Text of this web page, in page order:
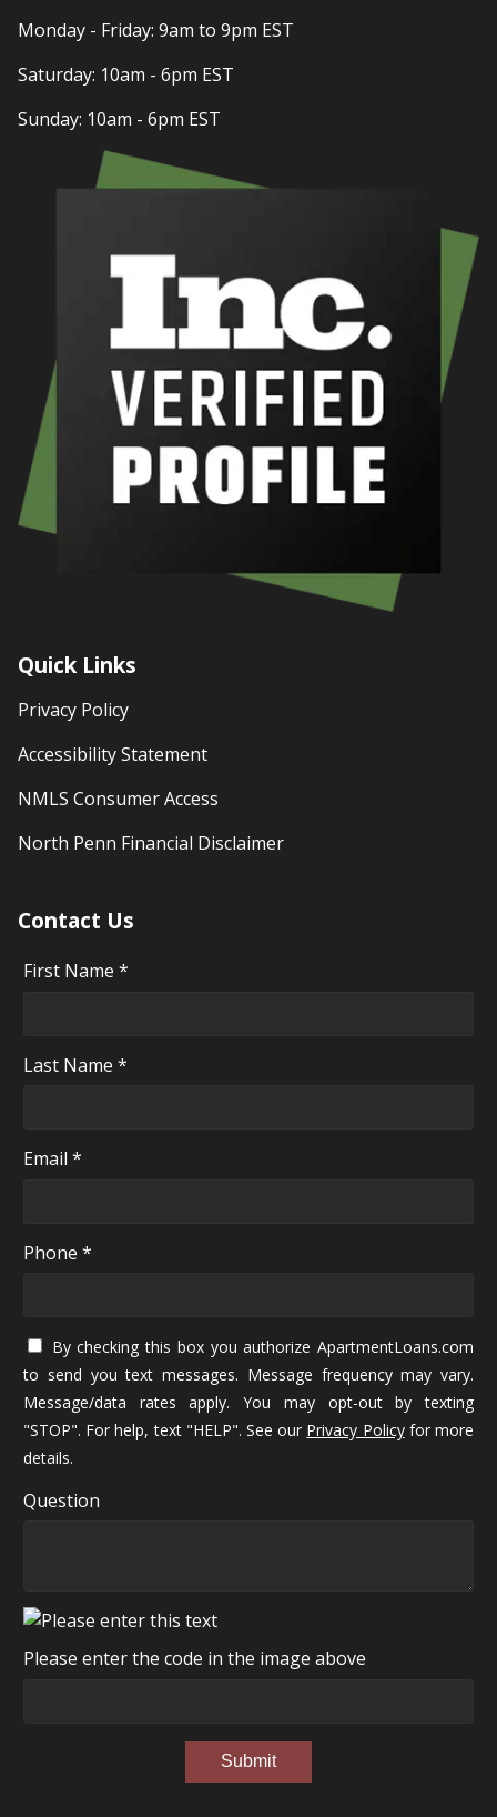
Monday - Friday: 9am to 9pm EST
Saturday: 10am - 6pm EST
Sunday: 10am - 6pm EST
Quick Links
Privacy Policy
Accessibility Statement
NMLS Consumer Access
North Penn Financial Disclaimer
Contact Us
First Name *
Last Name *
Email *
Phone *
By checking this box you authorize ApartmentLoans.com
to send you text messages. Message frequency may vary.
Message/data rates apply. You may opt-out by texting
"STOP". For help, text "HELP". See our Privacy Policyfor more
details.
Question
Please enter the code in the image above
Submit